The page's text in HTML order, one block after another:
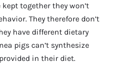
together they won’t
They therefore don’t
have different dietary
pigs can’t synthesize
in their diet.